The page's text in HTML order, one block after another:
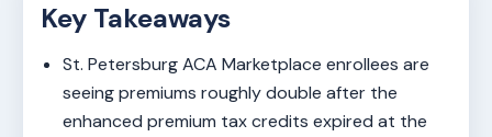
Key Takeaways
St. Petersburg ACA Marketplace enrollees are
seeing premiums roughly double after the
enhanced premium tax credits expired at the